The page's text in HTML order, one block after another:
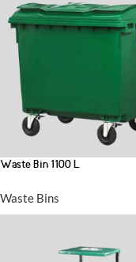
Waste Bin 1100 L
Waste Bins